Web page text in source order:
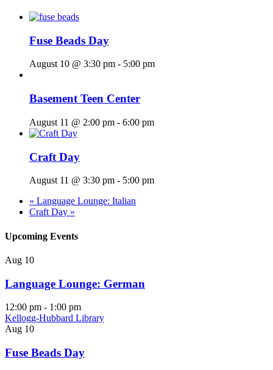
Fuse Beads Day
August 10 @ 3:30 pm - 5:00 pm
Basement Teen Center
August 11 @ 2:00 pm - 6:00 pm
Craft Day
August 11 @ 3:30 pm - 5:00 pm
« Language Lounge: Italian
Craft Day »
Upcoming Events
Aug 10
Language Lounge: German
12:00 pm - 1:00 pm
Kellogg-Hubbard Library
Aug 10
Fuse Beads Day